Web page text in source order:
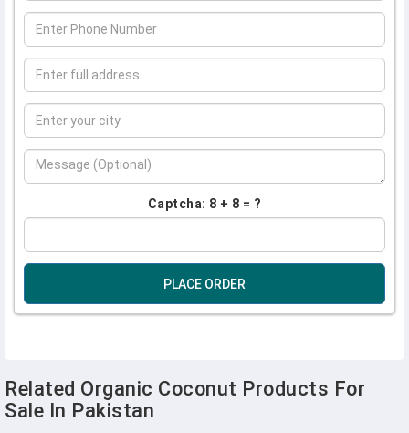
Captcha: 8 + 8 = ?
PLACE ORDER
Related Organic Coconut Products For
Sale In Pakistan